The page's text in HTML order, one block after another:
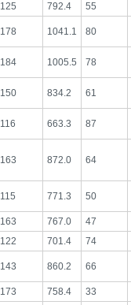
125 792.4 55
178 1041.1 80
184 1005.5 78
150 834.2 61
116 663.3 87
163 872.0 64
115 771.3 50
163 767.0 47
122 701.4 74
143 860.2 66
173 758.4 33